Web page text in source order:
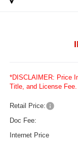
*DISCLAIMER: Price
Title, and License Fee.
Retail Price:
Doc Fee:
Internet Price